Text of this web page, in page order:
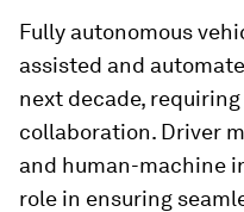
Fully autonomous
assisted and
next decade,
collaboration. Driver
and human-machine
role in ensuring